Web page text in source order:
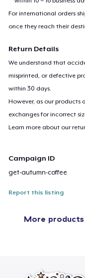
For international orders
once they reach their
Return Details
We understand that
misprinted, or defective
within 30 days.
However, as our products
exchanges for incorrect
Learn more about our
Campaign ID
get-autumn-coffee
Report this listing
More